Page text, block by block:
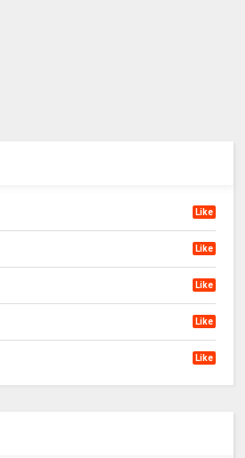
Like
Like
Like
Like
Like